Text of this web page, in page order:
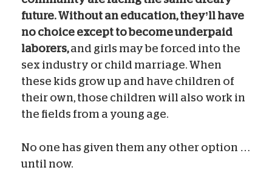
future. Without an education, they’ll have
no choice except to become underpaid
laborers,and girls may be forced into the
sex industry or child marriage. When
these kids grow up and have children of
their own, those children will also work in
the fields from a young age.
No one has given them any other option …
until now.